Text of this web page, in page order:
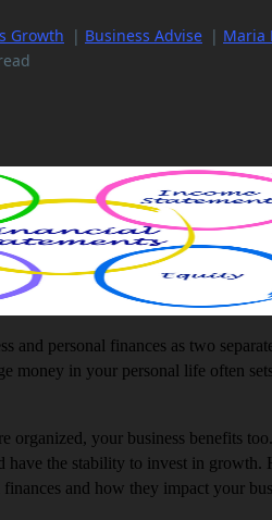
Growth | Business Advise | Maria
and personal finances as two
money in your personal life often
organized, your business benefits
have the stability to invest in growth.
and how they impact your